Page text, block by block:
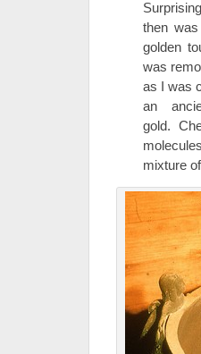
then
golden
was
as I was
an
gold.
mixture